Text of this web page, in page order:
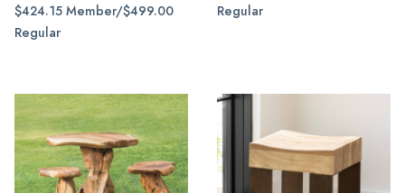
$424.15 Member/$499.00
Regular
Regular